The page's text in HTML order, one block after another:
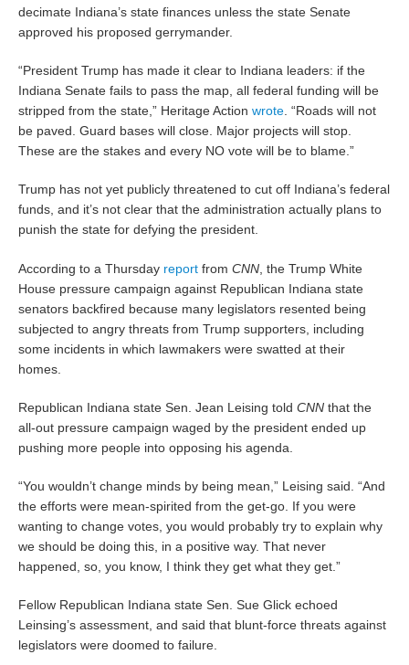
decimate Indiana’s state finances unless the state Senate
approved his proposed gerrymander.
“President Trump has made it clear to Indiana leaders: if the
Indiana Senate fails to pass the map, all federal funding will be
stripped from the state,” Heritage Actionwrote. “Roads will not
be paved. Guard bases will close. Major projects will stop.
These are the stakes and every NO vote will be to blame.”
Trump has not yet publicly threatened to cut off Indiana’s federal
funds, and it’s not clear that the administration actually plans to
punish the state for defying the president.
According to a Thursday report fromCNN , the Trump White
House pressure campaign against Republican Indiana state
senators backfired because many legislators resented being
subjected to angry threats from Trump supporters, including
some incidents in which lawmakers were swatted at their
homes.
Republican Indiana state Sen. Jean Leising toldCNN that the
all-out pressure campaign waged by the president ended up
pushing more people into opposing his agenda.
“You wouldn’t change minds by being mean,” Leising said. “And
the efforts were mean-spirited from the get-go. If you were
wanting to change votes, you would probably try to explain why
we should be doing this, in a positive way. That never
happened, so, you know, I think they get what they get.”
Fellow Republican Indiana state Sen. Sue Glick echoed
Leinsing’s assessment, and said that blunt-force threats against
legislators were doomed to failure.